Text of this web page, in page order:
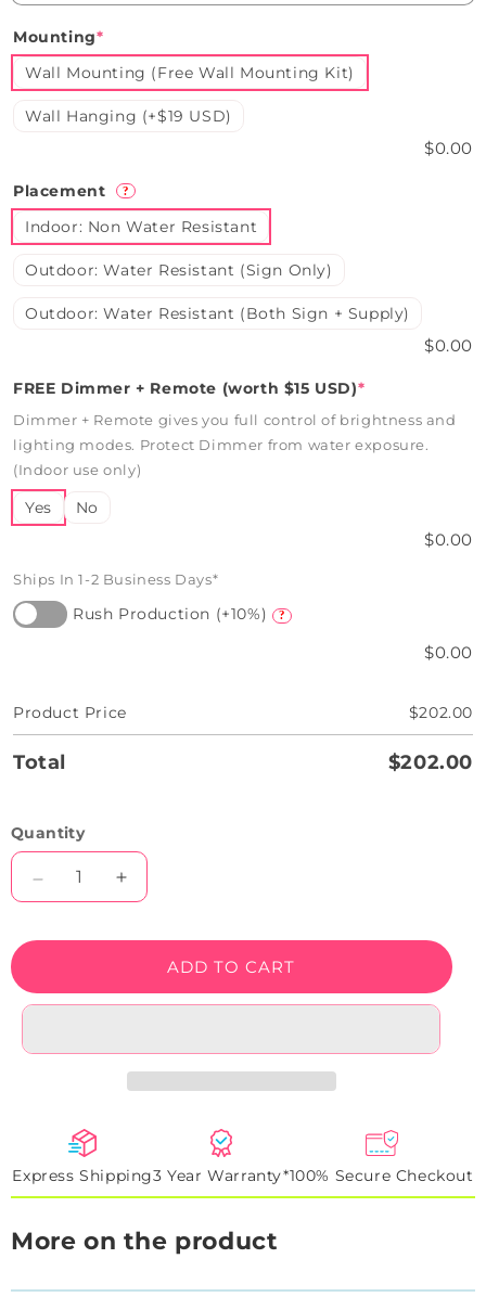
Mounting*
Wall Mounting (Free Wall Mounting Kit)
Wall Hanging (+$19 USD)
$0.00
Placement ?
Indoor: Non Water Resistant
Outdoor: Water Resistant (Sign Only)
Outdoor: Water Resistant (Both Sign + Supply)
$0.00
FREE Dimmer + Remote (worth $15 USD)*
Dimmer + Remote gives you full control of brightness and
lighting modes. Protect Dimmer from water exposure.
(Indoor use only)
Yes No
$0.00
Ships In 1-2 Business Days*
Rush Production (+10%) ?
$0.00
Product Price $202.00
Total $202.00
Quantity
Decrease
quantity
Over
Increase
quantity
Game
Over
ADD TO CART
Express Shipping3 Year Warranty*100% Secure Checkout
More on the product